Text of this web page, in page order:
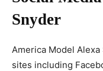
Snyder
America Model
sites including